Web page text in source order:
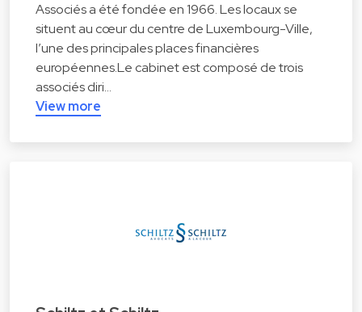
Associés a été fondée en 1966. Les locaux se
situent au cœur du centre de Luxembourg-Ville,
l’une des principales places financières
européennes.Le cabinet est composé de trois
associés diri…
View more